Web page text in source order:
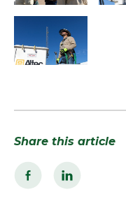
Share this article